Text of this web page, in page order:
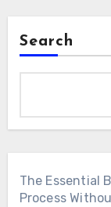
Search
The Essential
Process